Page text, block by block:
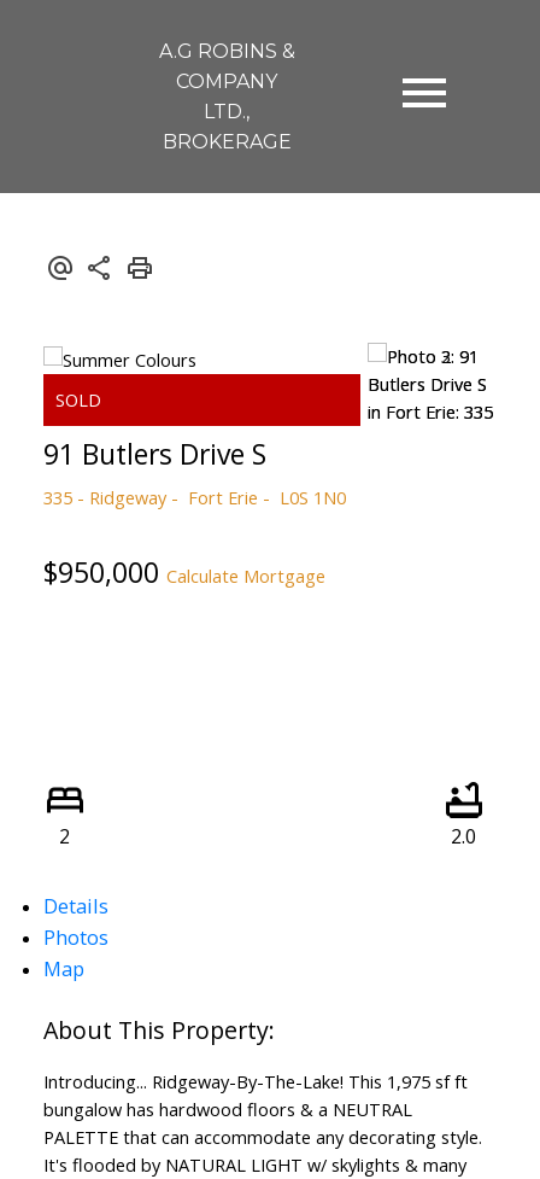
A.G ROBINS &
COMPANY
LTD.,
BROKERAGE
91 Butlers Drive S
335 - Ridgeway Fort Erie L0S 1N0
$950,000 Calculate Mortgage
2 2.0
Details
Photos
Map
Introducing... Ridgeway-By-The-Lake! This 1,975 sf ft
bungalow has hardwood floors & a NEUTRAL
PALETTE that can accommodate any decorating style.
It's flooded by NATURAL LIGHT w/ skylights & many